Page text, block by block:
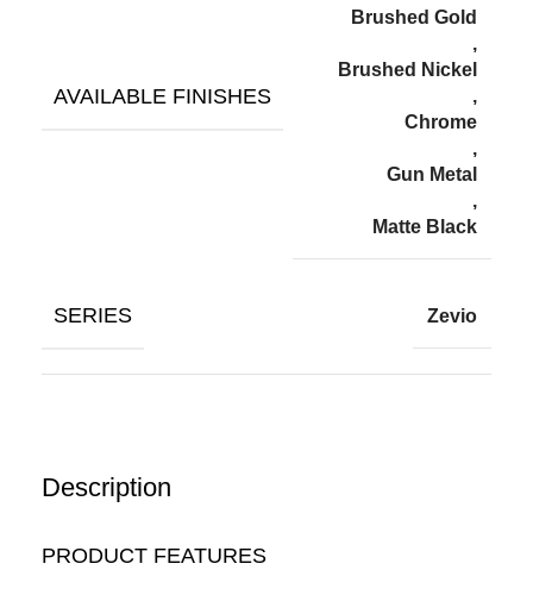
Description
PRODUCT FEATURES
AVAILABLE FINISHES
Brushed Gold
,
Brushed Nickel
,
Chrome
,
Gun Metal
,
Matte Black
SERIES Zevio